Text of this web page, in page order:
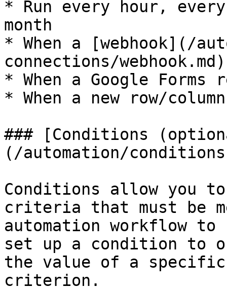
* Run every hour,
month
* When a [webhook](/
connections/
* When a Google
* When a new row/
### [Conditions
(/automation/
Conditions allow you
criteria that must be
automation workflow to
set up a condition to
the value of a
criterion.